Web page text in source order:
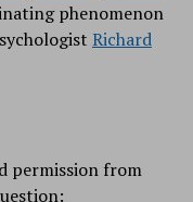
phenomenon
Richard
permission from